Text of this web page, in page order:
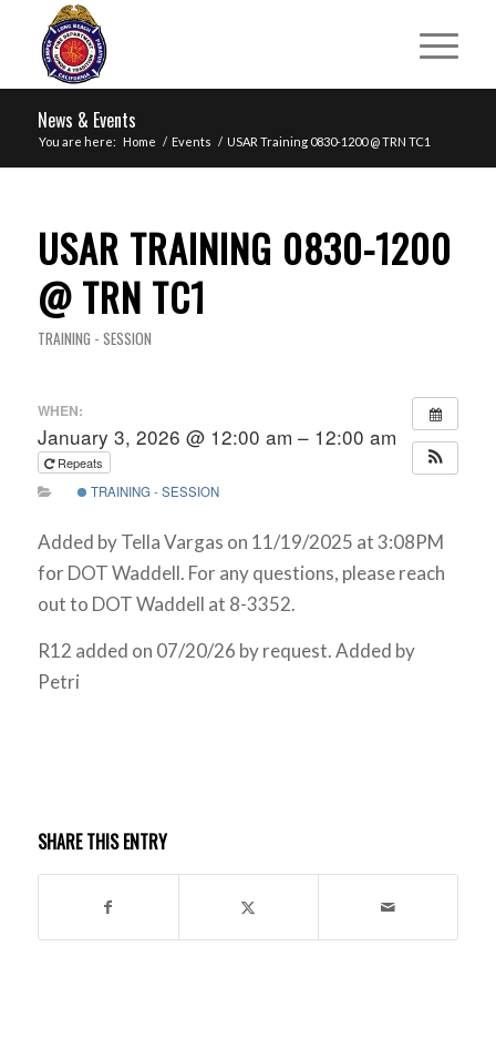
News & Events
You are here: Home / Events / USAR Training 0830-1200 @ TRN TC1
USAR TRAINING 0830-1200
@ TRN TC1
TRAINING - SESSION
WHEN:
January 3, 2026 @ 12:00 am – 12:00 am
Repeats
TRAINING - SESSION
Added by Tella Vargas on 11/19/2025 at 3:08PM
for DOT Waddell. For any questions, please reach
out to DOT Waddell at 8-3352.
R12 added on 07/20/26 by request. Added by
Petri
SHARE THIS ENTRY